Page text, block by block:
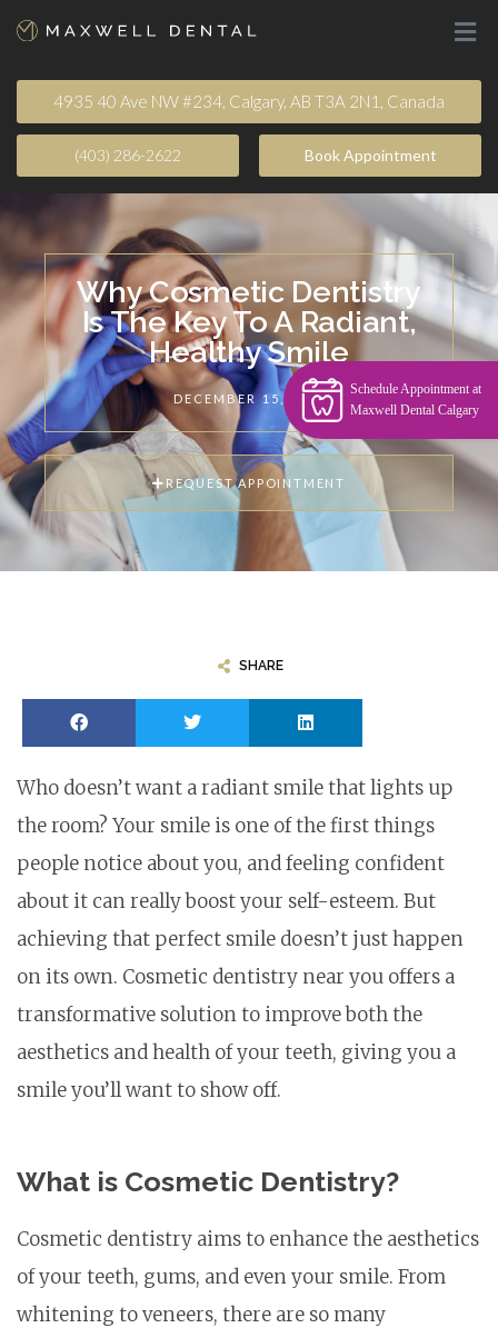
4935 40 Ave NW #234, Calgary, AB T3A 2N1, Canada
(403) 286-2622 Book Appointment​
Why Cosmetic Dentistry
Is The Key To A Radiant,
Healthy Smile
DECEMBER 15, 2024
REQUEST APPOINTMENT
SHARE
Who doesn’t want a radiant smile that lights up
the room? Your smile is one of the first things
people notice about you, and feeling confident
about it can really boost your self-esteem. But
achieving that perfect smile doesn’t just happen
on its own. Cosmetic dentistry near you offers a
transformative solution to improve both the
aesthetics and health of your teeth, giving you a
smile you’ll want to show off.
What is Cosmetic Dentistry?
Cosmetic dentistry aims to enhance the aesthetics
of your teeth, gums, and even your smile. From
whitening to veneers, there are so many
Schedule Appointment at
Maxwell Dental Calgary